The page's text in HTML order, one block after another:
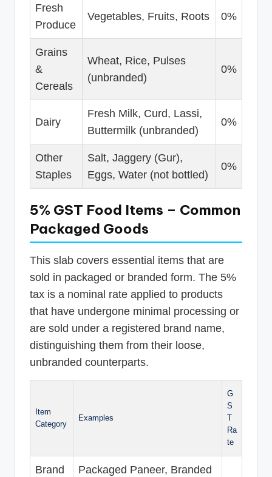
Fresh
Produce
Vegetables, Fruits, Roots 0%
Grains
&
Cereals
Wheat, Rice, Pulses
(unbranded)
0%
Dairy
Fresh Milk, Curd, Lassi,
Buttermilk (unbranded)
0%
Other
Staples
Salt, Jaggery (Gur),
Eggs, Water (not bottled)
0%
5% GST Food Items – Common
Packaged Goods
This slab covers essential items that are
sold in packaged or branded form. The 5%
tax is a nominal rate applied to products
that have undergone minimal processing or
are sold under a registered brand name,
distinguishing them from their loose,
unbranded counterparts.
Item
Category
Examples
G
S
T
Ra
te
Brand
Packaged Paneer, Branded